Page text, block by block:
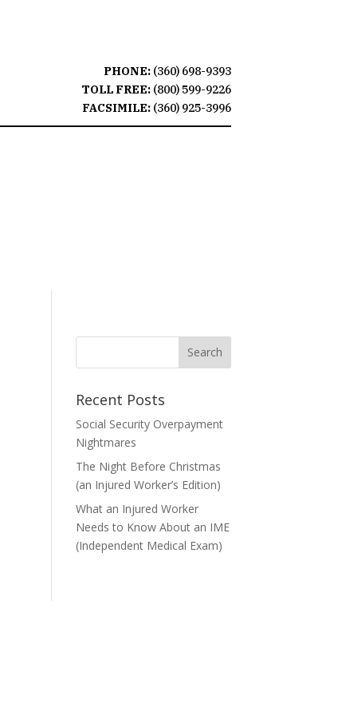
PHONE:(360) 698-9393
TOLL FREE:(800) 599-9226
FACSIMILE:(360) 925-3996
Recent Posts
Social Security Overpayment
Nightmares
The Night Before Christmas
(an Injured Worker’s Edition)
What an Injured Worker
Needs to Know About an IME
(Independent Medical Exam)